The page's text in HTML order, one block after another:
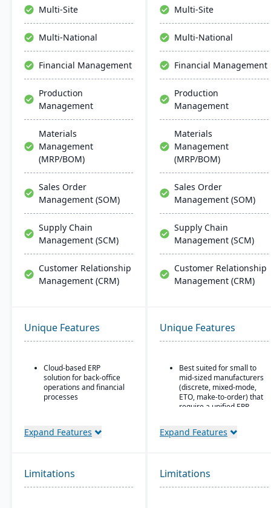
time analytics. This
platform prioritizes
innovation, growth, and
swift decision-making
insights.
premise, serving
manufacturers in 25+
countries with a
reputation for reliability
Multi-Site
Multi-National
Financial Management
Production
Management
Materials
Management
(MRP/BOM)
Sales Order
Management (SOM)
Supply Chain
Management (SCM)
Customer Relationship
Management (CRM)
Multi-Site
Multi-National
Financial Management
Production
Management
Materials
Management
(MRP/BOM)
Sales Order
Management (SOM)
Supply Chain
Management (SCM)
Customer Relationship
Management (CRM)
Unique Features
Cloud-based ERP
solution for back-office
operations and financial
processes
making
growth
Trusted by over 24,000
Expand Features
Unique Features
Best suited for small to
mid-sized manufacturers
(discrete, mixed-mode,
ETO, make-to-order) that
require a unified ERP.
need deep integration
needing numerous bolt-
Expand Features
Limitations Limitations